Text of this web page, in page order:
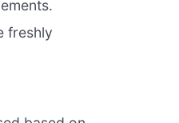
freshly